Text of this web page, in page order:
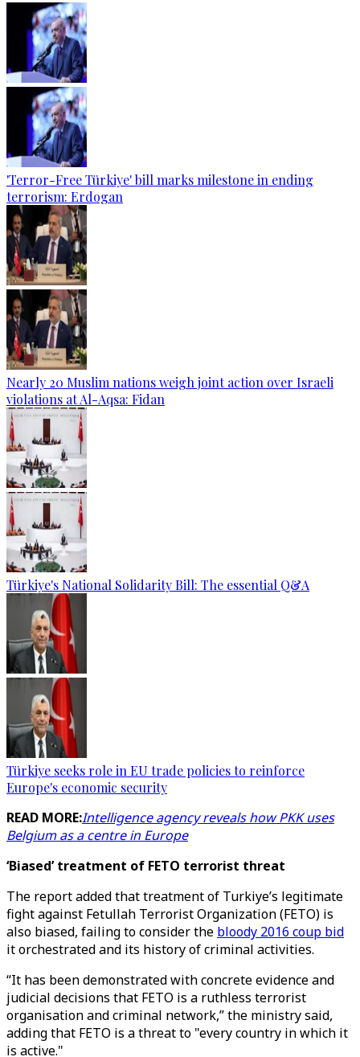
'Terror-Free Türkiye' bill marks milestone in ending
terrorism: Erdogan
Nearly 20 Muslim nations weigh joint action over Israeli
violations at Al-Aqsa: Fidan
Türkiye's National Solidarity Bill: The essential Q&A
Türkiye seeks role in EU trade policies to reinforce
Europe's economic security
READ MORE:Intelligence agency reveals how PKK uses
Belgium as a centre in Europe
‘Biased’ treatment of FETO terrorist threat
The report added that treatment of Turkiye’s legitimate
fight against Fetullah Terrorist Organization (FETO) is
also biased, failing to consider the bloody 2016 coup bid
it orchestrated and its history of criminal activities.
“It has been demonstrated with concrete evidence and
judicial decisions that FETO is a ruthless terrorist
organisation and criminal network,” the ministry said,
adding that FETO is a threat to "every country in which it
is active."